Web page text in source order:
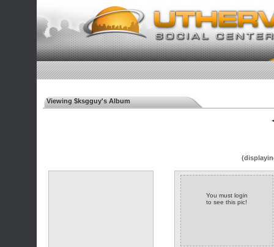
Viewing $ksgguy's Album
You must login
to see this pic!